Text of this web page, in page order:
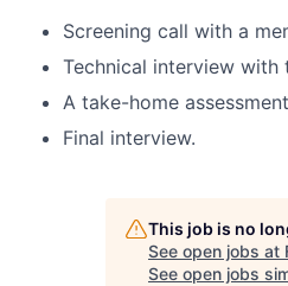
Screening call with a
Technical interview with
A take-home
Final interview.
This job is no
See open jobs at
See open jobs